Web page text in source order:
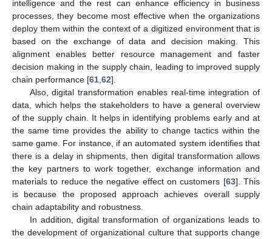
intelligence and the rest can enhance efficiency in business
processes, they become most effective when the organizations
deploy them within the context of a digitized environment that is
based on the exchange of data and decision making. This
alignment enables better resource management and faster
decision making in the supply chain, leading to improved supply
chain performance [61 62].
Also, digital transformation enables real-time integration of
data, which helps the stakeholders to have a general overview
of the supply chain. It helps in identifying problems early and at
the same time provides the ability to change tactics within the
same game. For instance, if an automated system identifies that
there is a delay in shipments, then digital transformation allows
the key partners to work together, exchange information and
materials to reduce the negative effect on customers [63]. This
is because the proposed approach achieves overall supply
chain adaptability and robustness.
In addition, digital transformation of organizations leads to
the development of organizational culture that supports change